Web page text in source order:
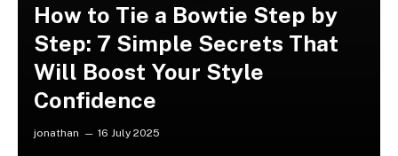
How to Tie a Bowtie Step by
Step: 7 Simple Secrets That
Will Boost Your Style
Confidence
jonathan 16 July 2025